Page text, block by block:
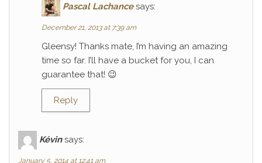
Pascal Lachance says:
December 21, 2013 at 7:39 am
Gleensy! Thanks mate, I’m having an amazing
time so far. I’ll have a bucket for you, I can
guarantee that! 😉
Reply
Kévin says:
January 5, 2014 at 12:41 am